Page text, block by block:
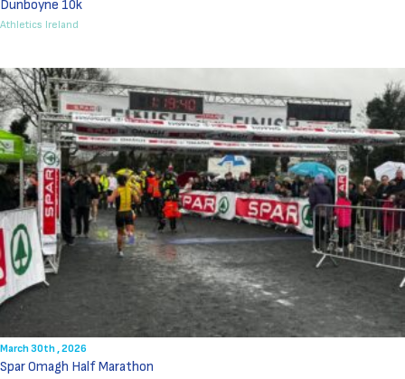
Dunboyne 10k
Athletics Ireland
March 30th , 2026
Spar Omagh Half Marathon